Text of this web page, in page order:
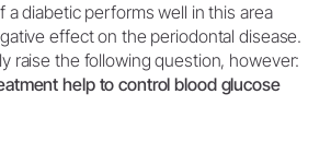
a diabetic performs well in this area
effect on the periodontal disease.
raise the following question, however:
help to control blood glucose